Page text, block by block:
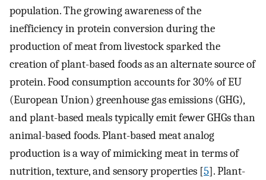
population. The growing awareness of the
inefficiency in protein conversion during the
production of meat from livestock sparked the
creation of plant-based foods as an alternate source of
protein. Food consumption accounts for 30% of EU
(European Union) greenhouse gas emissions (GHG),
and plant-based meals typically emit fewer GHGs than
animal-based foods. Plant-based meat analog
production is a way of mimicking meat in terms of
nutrition, texture, and sensory properties [5]. Plant-